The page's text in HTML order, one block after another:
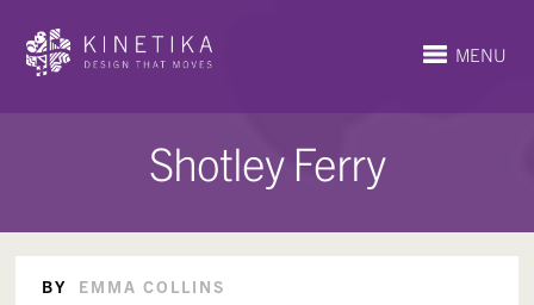
MENU
Shotley Ferry
BY EMMA COLLINS